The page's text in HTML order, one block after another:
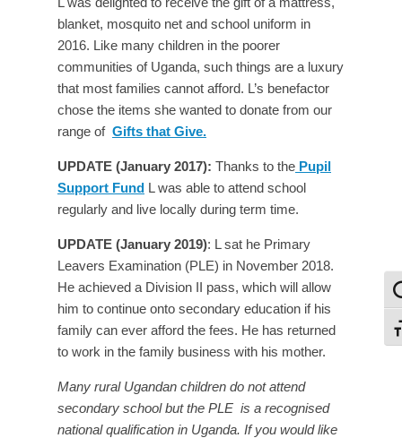
blanket, mosquito net and school uniform in
2016. Like many children in the poorer
communities of Uganda, such things are a luxury
that most families cannot afford. L’s benefactor
chose the items she wanted to donate from our
range of Gifts that Give.
UPDATE (January 2017): Thanks to the Pupil
Support Fund L was able to attend school
regularly and live locally during term time.
UPDATE (January 2019): L sat he Primary
Leavers Examination (PLE) in November 2018.
He achieved a Division II pass, which will allow
him to continue onto secondary education if his
family can ever afford the fees. He has returned
to work in the family business with his mother.
Many rural Ugandan children do not attend
secondary school but the PLE is a recognised
national qualification in Uganda. If you would like